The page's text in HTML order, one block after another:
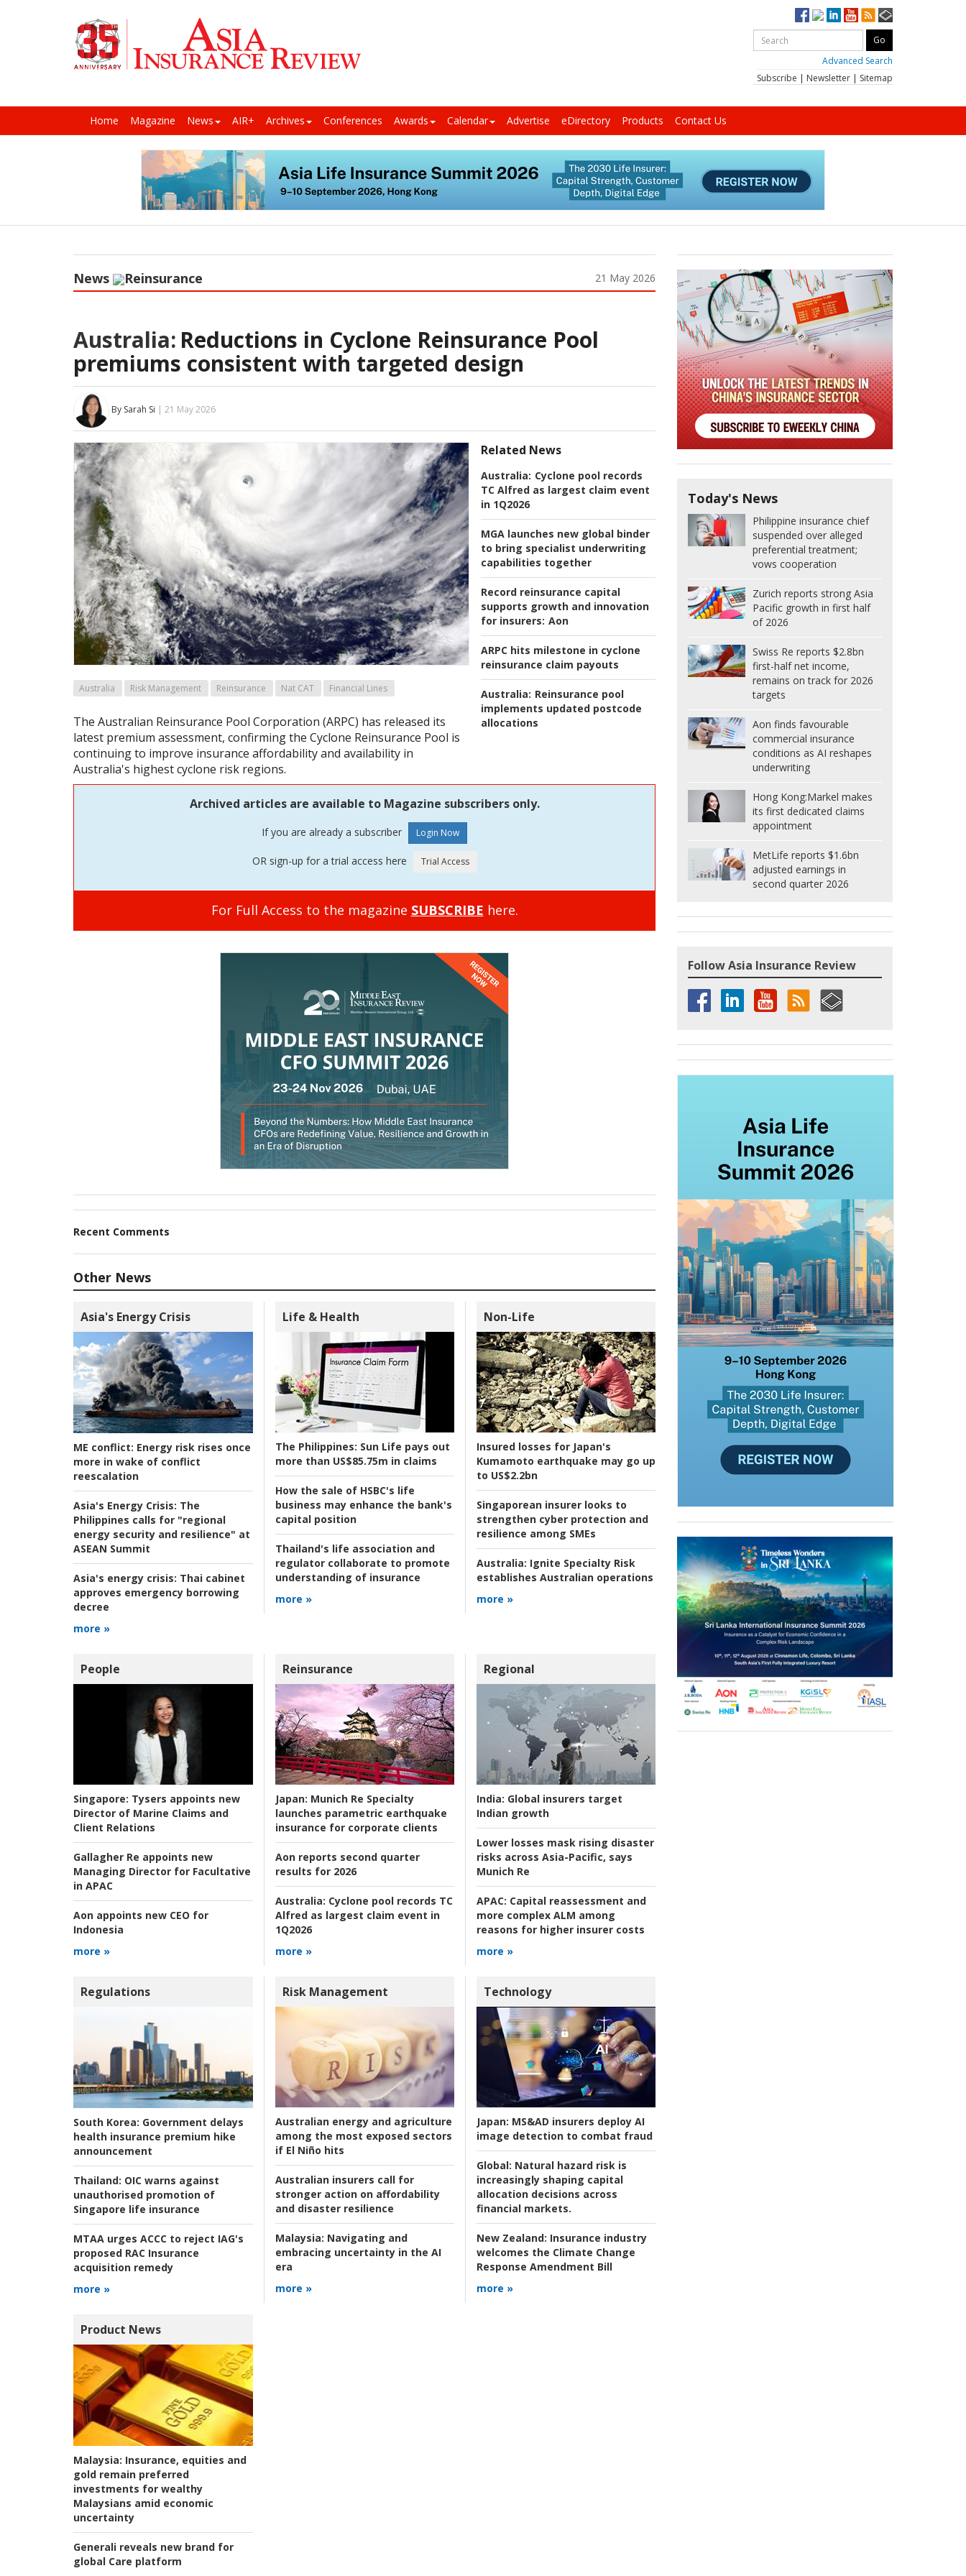
Advanced Search
Subscribe | Newsletter | Sitemap
Home Magazine News AIR+ Archives Conferences Awards Calendar Advertise eDirectory Products Contact Us
News Reinsurance 21 May 2026
Australia: Reductions in Cyclone Reinsurance Pool
premiums consistent with targeted design
By Sarah Si | 21 May 2026
Related News
Australia: Cyclone pool records
TC Alfred as largest claim event
in 1Q2026
MGA launches new global binder
to bring specialist underwriting
capabilities together
Record reinsurance capital
supports growth and innovation
for insurers: Aon
ARPC hits milestone in cyclone
reinsurance claim payouts
Australia: Reinsurance pool
implements updated postcode
allocations
Australia Risk Management Reinsurance Nat CAT Financial Lines
The Australian Reinsurance Pool Corporation (ARPC) has released its
latest premium assessment, confirming the Cyclone Reinsurance Pool is
continuing to improve insurance affordability and availability in
Australia's highest cyclone risk regions.
Archived articles are available to Magazine subscribers only.
If you are already a subscriber
OR sign-up for a trial access here
For Full Access to the magazine SUBSCRIBE here.
Recent Comments
Other News
Asia's Energy Crisis
ME conflict: Energy risk rises once
more in wake of conflict
reescalation
Asia's Energy Crisis: The
Philippines calls for "regional
energy security and resilience" at
ASEAN Summit
Asia's energy crisis: Thai cabinet
approves emergency borrowing
decree
more »
Life & Health
The Philippines: Sun Life pays out
more than US$85.75m in claims
How the sale of HSBC's life
business may enhance the bank's
capital position
Thailand's life association and
regulator collaborate to promote
understanding of insurance
more »
Non-Life
Insured losses for Japan's
Kumamoto earthquake may go up
to US$2.2bn
Singaporean insurer looks to
strengthen cyber protection and
resilience among SMEs
Australia: Ignite Specialty Risk
establishes Australian operations
more »
People
Singapore: Tysers appoints new
Director of Marine Claims and
Client Relations
Gallagher Re appoints new
Managing Director for Facultative
in APAC
Aon appoints new CEO for
Indonesia
more »
Reinsurance
Japan: Munich Re Specialty
launches parametric earthquake
insurance for corporate clients
Aon reports second quarter
results for 2026
Australia: Cyclone pool records TC
Alfred as largest claim event in
1Q2026
more »
Regional
India: Global insurers target
Indian growth
Lower losses mask rising disaster
risks across Asia-Pacific, says
Munich Re
APAC: Capital reassessment and
more complex ALM among
reasons for higher insurer costs
more »
Regulations
South Korea: Government delays
health insurance premium hike
announcement
Thailand: OIC warns against
unauthorised promotion of
Singapore life insurance
MTAA urges ACCC to reject IAG's
proposed RAC Insurance
acquisition remedy
more »
Risk Management
Australian energy and agriculture
among the most exposed sectors
if El Niño hits
Australian insurers call for
stronger action on affordability
and disaster resilience
Malaysia: Navigating and
embracing uncertainty in the AI
era
more »
Technology
Japan: MS&AD insurers deploy AI
image detection to combat fraud
Global: Natural hazard risk is
increasingly shaping capital
allocation decisions across
financial markets.
New Zealand: Insurance industry
welcomes the Climate Change
Response Amendment Bill
more »
Product News
Malaysia: Insurance, equities and
gold remain preferred
investments for wealthy
Malaysians amid economic
uncertainty
Generali reveals new brand for
global Care platform
Today's News
Philippine insurance chief
suspended over alleged
preferential treatment;
vows cooperation
Zurich reports strong Asia
Pacific growth in first half
of 2026
Swiss Re reports $2.8bn
first-half net income,
remains on track for 2026
targets
Aon finds favourable
commercial insurance
conditions as AI reshapes
underwriting
Hong Kong:Markel makes
its first dedicated claims
appointment
MetLife reports $1.6bn
adjusted earnings in
second quarter 2026
Follow Asia Insurance Review